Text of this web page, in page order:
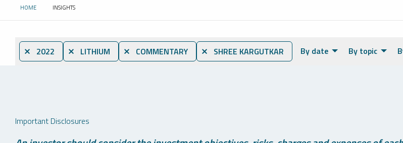
HOME CURRENT:
INSIGHTS
⨯ 2022 ⨯ LITHIUM ⨯ COMMENTARY ⨯ SHREE KARGUTKAR By date By topic
Important Disclosures